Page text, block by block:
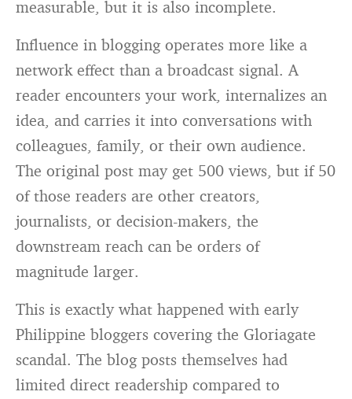
measurable, but it is also incomplete.
Influence in blogging operates more like a
network effect than a broadcast signal. A
reader encounters your work, internalizes an
idea, and carries it into conversations with
colleagues, family, or their own audience.
The original post may get 500 views, but if 50
of those readers are other creators,
journalists, or decision-makers, the
downstream reach can be orders of
magnitude larger.
This is exactly what happened with early
Philippine bloggers covering the Gloriagate
scandal. The blog posts themselves had
limited direct readership compared to